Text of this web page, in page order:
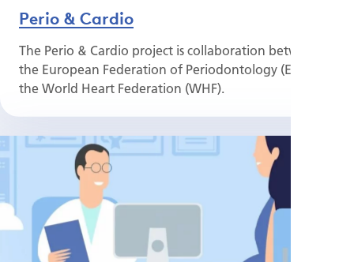
Perio & Cardio
The Perio & Cardio project is collaboration between
the European Federation of Periodontology (EFP) and
the World Heart Federation (WHF).